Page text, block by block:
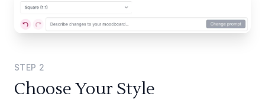
STEP 2
Choose Your Style